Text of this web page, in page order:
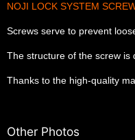
NOJI LOCK SYSTEM
Screws serve to prevent
The structure of the screw is
Thanks to the high-quality
Other Photos